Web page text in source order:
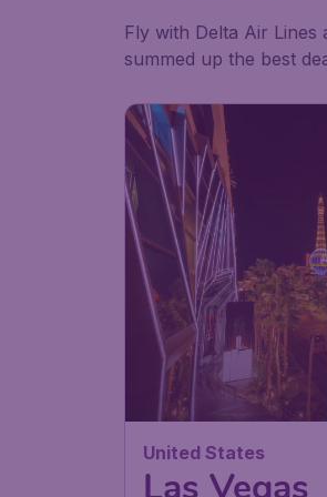
Fly with Delta Air Lines
summed up the best
United States